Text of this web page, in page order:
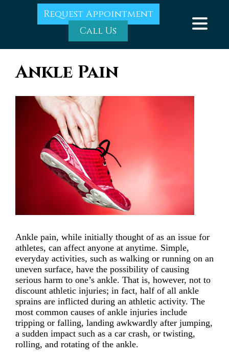
Request Appointment
Call Us
Ankle Pain
Ankle pain, while initially thought of as an issue for
athletes, can affect anyone at anytime. Simple,
everyday activities, such as walking or running on an
uneven surface, have the possibility of causing
serious harm to one’s ankle. That is, however, not to
discount athletic injuries; in fact, half of all ankle
sprains are inflicted during an athletic activity. The
most common causes of ankle injuries include
tripping or falling, landing awkwardly after jumping,
a sudden impact such as a car crash, or twisting,
rolling, and rotating of the ankle.